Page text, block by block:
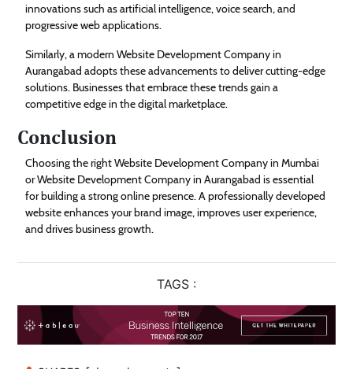
innovations such as artificial intelligence, voice search, and
progressive web applications.
Similarly, a modern Website Development Company in
Aurangabad adopts these advancements to deliver cutting-edge
solutions. Businesses that embrace these trends gain a
competitive edge in the digital marketplace.
Conclusion
Choosing the right Website Development Company in Mumbai
or Website Development Company in Aurangabad is essential
for building a strong online presence. A professionally developed
website enhances your brand image, improves user experience,
and drives business growth.
TAGS :